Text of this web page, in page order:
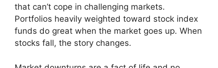
that can’t cope in challenging markets.
Portfolios heavily weighted toward stock index
funds do great when the market goes up. When
stocks fall, the story changes.